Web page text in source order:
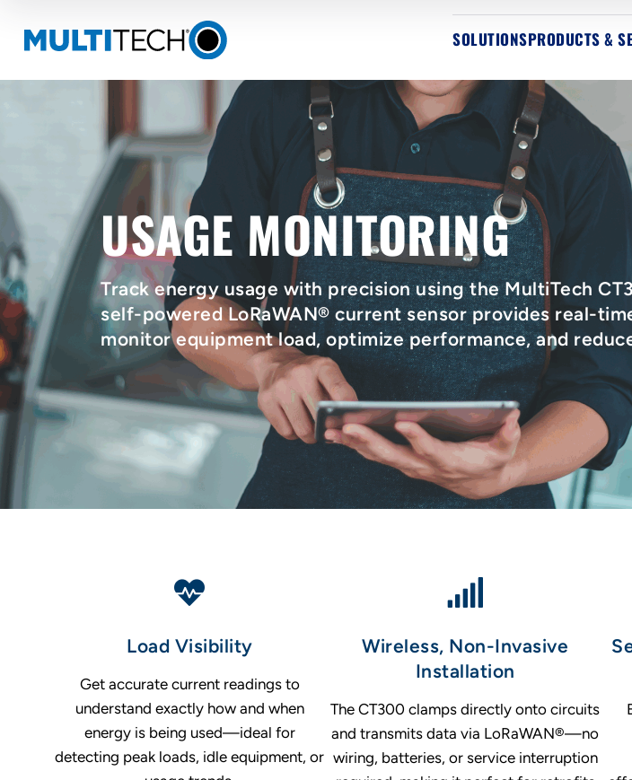
SOLUTIONSPRODUCTS &
USAGE MONITORING
Track energy usage with precision using the MultiTech
self-powered LoRaWAN® current sensor provides real-
monitor equipment load, optimize performance, and
Load Visibility
Get accurate current readings to
understand exactly how and when
energy is being used—ideal for
detecting peak loads, idle equipment, or
Wireless, Non-Invasive
Installation
The CT300 clamps directly onto circuits
and transmits data via LoRaWAN®—no
wiring, batteries, or service interruption